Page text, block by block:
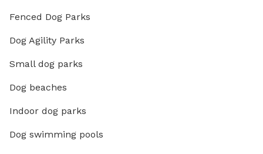
Fenced Dog Parks
Dog Agility Parks
Small dog parks
Dog beaches
Indoor dog parks
Dog swimming pools